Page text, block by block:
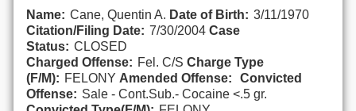
Name: Cane, Quentin A. Date of Birth: 3/11/1970
Citation/Filing Date: 7/30/2004 Case
Status: CLOSED
Charged Offense: Fel. C/S Charge Type
(F/M): FELONY Amended Offense:
Convicted
Offense: Sale - Cont.Sub.- Cocaine <.5 gr.